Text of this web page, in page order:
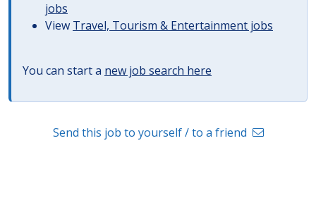
jobs
View Travel, Tourism & Entertainment jobs
You can start a new job search here
Send this job to yourself / to a friend